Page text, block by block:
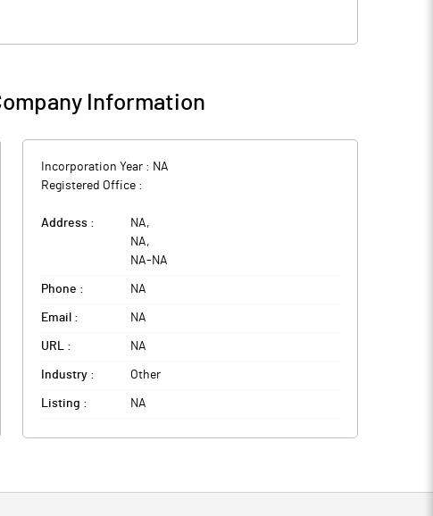
Information
Incorporation Year : NA
Registered Office :
Address : NA,
NA,
NA- NA
Phone : NA
Email : NA
URL : NA
Industry : Other
Listing : NA